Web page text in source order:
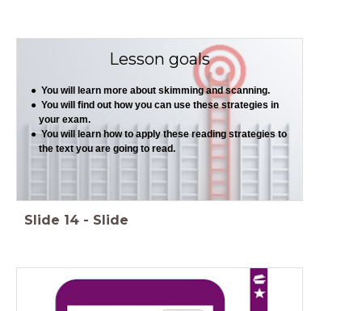
Lesson goals
You will learn more about skimming and scanning.
You will find out how you can use these strategies in
your exam.
You will learn how to apply these reading strategies to
the text you are going to read.
Slide 14 - Slide